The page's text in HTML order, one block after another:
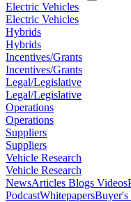
Electric Vehicles
Electric Vehicles
Hybrids
Hybrids
Incentives/Grants
Incentives/Grants
Legal/Legislative
Legal/Legislative
Operations
Operations
Suppliers
Suppliers
Vehicle Research
Vehicle Research
NewsArticles Blogs Videos
PodcastWhitepapersBuyer's